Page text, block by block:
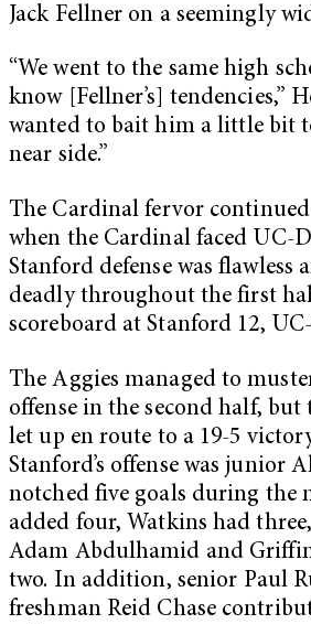
Jack Fellner on a seemingly
“We went to the same high
know [Fellner’s] tendencies,”
wanted to bait him a little bit
near side.”
The Cardinal fervor
when the Cardinal faced UC-
Stanford defense was flawless
deadly throughout the first
scoreboard at Stanford 12,
The Aggies managed to
offense in the second half,
let up en route to a 19-5
Stanford’s offense was junior
notched five goals during the
added four, Watkins had
Adam Abdulhamid and
two. In addition, senior Paul
freshman Reid Chase